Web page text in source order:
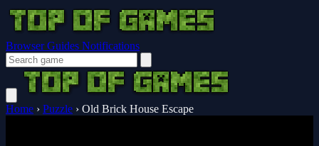
Browser Guides Notifications
Home › Puzzle › Old Brick House Escape